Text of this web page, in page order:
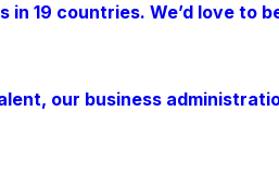
19 countries. We’d love to
our business